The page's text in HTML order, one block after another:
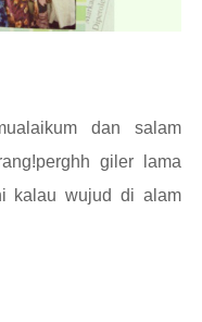
dan salam
giler lama
kalau wujud di alam